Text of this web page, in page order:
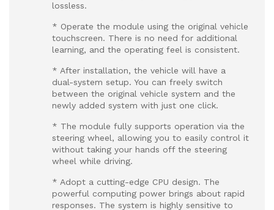
lossless.
* Operate the module using the original vehicle
touchscreen. There is no need for additional
learning, and the operating feel is consistent.
* After installation, the vehicle will have a
dual-system setup. You can freely switch
between the original vehicle system and the
newly added system with just one click.
* The module fully supports operation via the
steering wheel, allowing you to easily control it
without taking your hands off the steering
wheel while driving.
* Adopt a cutting-edge CPU design. The
powerful computing power brings about rapid
responses. The system is highly sensitive to